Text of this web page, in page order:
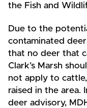
the Fish and
Due to the
contaminated
that no deer that
Clark’s Marsh
not apply to
raised in the area.
deer advisory,